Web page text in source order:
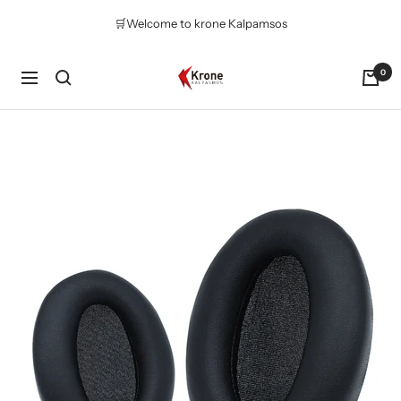
🛒Welcome to krone Kalpamsos
Navigation
Krone
Kalpasmos
0